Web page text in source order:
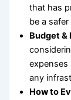
that has
be a
Budget &
expenses
any
How to